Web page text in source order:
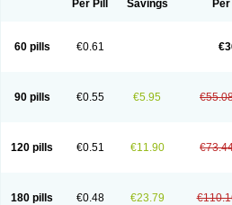
Per Pill Savings
60 pills €0.61
90 pills €0.55 €5.95
120 pills €0.51 €11.90
180 pills €0.48 €23.79